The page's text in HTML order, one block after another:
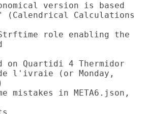
(Calendrical Calculations
on Quartidi 4 Thermidor
l'ivraie (or Monday,